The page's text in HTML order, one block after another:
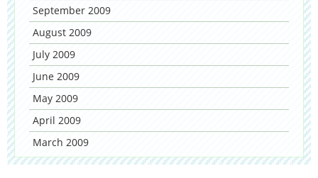
September 2009
August 2009
July 2009
June 2009
May 2009
April 2009
March 2009